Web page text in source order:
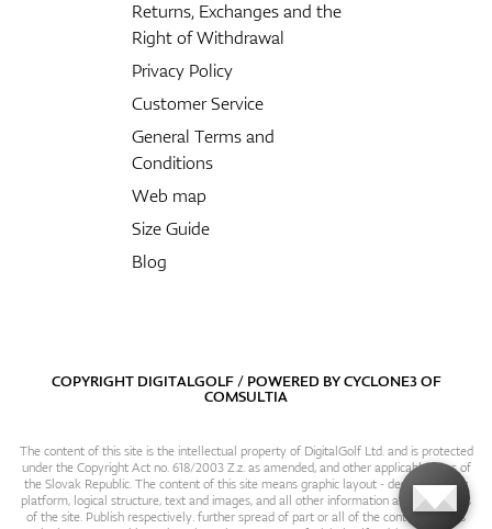
Returns, Exchanges and the
Right of Withdrawal
Privacy Policy
Customer Service
General Terms and
Conditions
Web map
Size Guide
Blog
COPYRIGHT DIGITALGOLF / POWERED BYCYCLONE3OF
COMSULTIA
The content of this site is the intellectual property of DigitalGolf Ltd. and is protected
under the Copyright Act no. 618/2003 Z.z. as amended, and other applicable laws of
the Slovak Republic. The content of this site means graphic layout - design, content
platform, logical structure, text and images, and all other information and particulars
of the site. Publish respectively. further spread of part or all of the contents of this